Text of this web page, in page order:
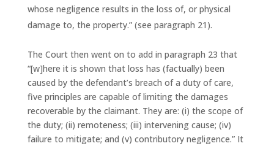
whose negligence results in the loss of, or physical
damage to, the property.” (see paragraph 21).
The Court then went on to add in paragraph 23 that
“[w]here it is shown that loss has (factually) been
caused by the defendant’s breach of a duty of care,
five principles are capable of limiting the damages
recoverable by the claimant. They are: (i) the scope of
the duty; (ii) remoteness; (iii) intervening cause; (iv)
failure to mitigate; and (v) contributory negligence.” It